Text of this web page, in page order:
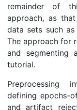
remainder of
approach, as
data sets such
The approach for
and segmenting
tutorial.
Preprocessing
defining epochs-
and artifact